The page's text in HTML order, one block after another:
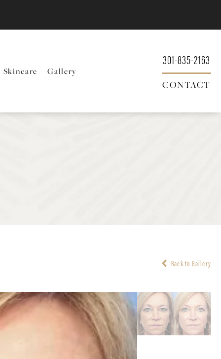
Skincare Gallery
301-835-2163
CONTACT
Back to Gallery